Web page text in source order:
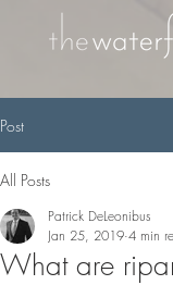
Post
All Posts
What are
Patrick DeLeonibus
Jan 25, 2019 4 min